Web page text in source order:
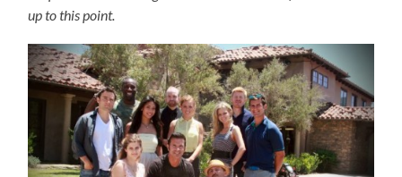
up to this point.